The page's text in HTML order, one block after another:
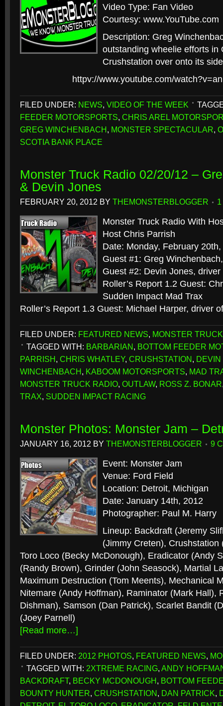
Video Type: Fan Video
Courtesy: www.YouTube.com
Description: Greg
outstanding wheelie efforts in
Crushstation over onto its
httpv://www.youtube.com/
FILED UNDER: NEWS, VIDEO OF THE WEEK
FEEDER MOTORSPORTS, CHRIS AREL
GREG WINCHENBACH, MONSTER SPECTACULAR,
SCOTIA BANK PLACE
Monster Truck Radio 02/20/12 –
& Devin Jones
FEBRUARY 20, 2012 BY THEMONSTERBLOGGER
Monster Truck Radio With
Host Chris Parrish
Date: Monday, February 20th,
Guest #1: Greg
Guest #2: Devin Jones,
Roller’s Report 1.2 Guest:
Sudden Impact Mad Trax
Roller’s Report 1.3 Guest: Michael Harper, driver
FILED UNDER: FEATURED NEWS, MONSTER
TAGGED WITH: BARBARIAN, BOTTOM FEEDER
PARRISH, CHRIS WHATLEY, CRUSHSTATION, DEVIN
WINCHENBACH, KABOOM MOTORSPORTS, MAD
MONSTER TRUCK RADIO, OUTLAW, ROSS Z. BONAR
TRAX, SUDDEN IMPACT RACING
Monster Photos: Monster Jam –
JANUARY 16, 2012 BY THEMONSTERBLOGGER 9
Event: Monster Jam
Venue: Ford Field
Location: Detroit, Michigan
Date: January 14th, 2012
Photographer: Paul M. Harry
Lineup: Backdraft (Jeremy
(Jimmy Creten),
Toro Loco (Becky McDonough), Eradicator (Andy
(Randy Brown), Grinder (John Seasock), Martial
Maximum Destruction (Tom Meents), Mechanical
Nitemare (Andy Hoffman), Raminator (Mark Hall),
Dishman), Samson (Dan Patrick), Scarlet Bandit
(Joey Parnell)
[Read more…]
FILED UNDER: 2012 PHOTOS, FEATURED NEWS,
TAGGED WITH: 2XTREME RACING, ANDY
BACKDRAFT, BECKY MCDONOUGH, BOTTOM
BOUNTY HUNTER, CRUSHSTATION, DAN PATRICK,